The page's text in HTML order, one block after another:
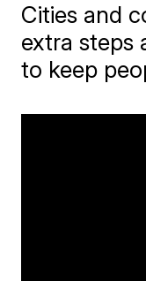
Cities and
extra steps
to keep